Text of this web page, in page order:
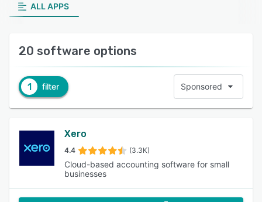
ALL APPS
20 software options
1 filter Sponsored
Xero
4.4 (3.3K)
Cloud-based accounting software for small
businesses